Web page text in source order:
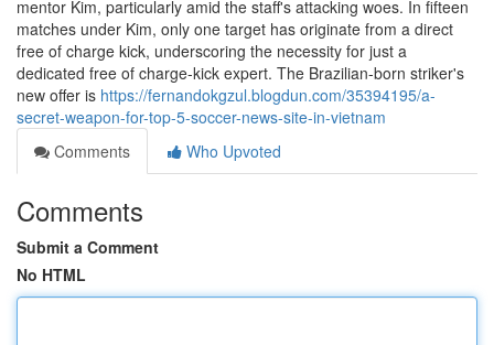
mentor Kim, particularly amid the staff's attacking woes. In fifteen
matches under Kim, only one target has originate from a direct
free of charge kick, underscoring the necessity for just a
dedicated free of charge-kick expert. The Brazilian-born striker's
new offer is https://fernandokgzul.blogdun.com/35394195/a-
secret-weapon-for-top-5-soccer-news-site-in-vietnam
Comments
Who Upvoted
Comments
Submit a Comment
No HTML